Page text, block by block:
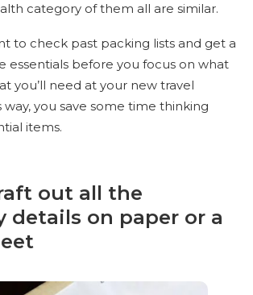
category of them all are similar.
to check past packing lists and get a
essentials before you focus on what
you’ll need at your new travel
way, you save some time thinking
items.
out all the
details on paper or a